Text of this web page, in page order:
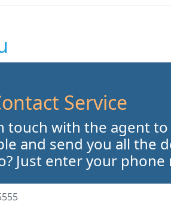
Service
touch with the agent
and send you all the
Just enter your phone